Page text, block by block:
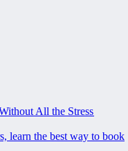
All the Stress
learn the best way to book